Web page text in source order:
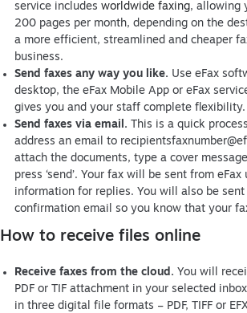
service includes worldwide faxing, allowing
200 pages per month, depending on the
a more efficient, streamlined and cheaper
business.
Send faxes any way you like. Use eFax
desktop, the eFax Mobile App or eFax
gives you and your staff complete flexibility.
Send faxes via email. This is a quick
address an email to
attach the documents, type a cover
press ‘send’. Your fax will be sent from
information for replies. You will also be
confirmation email so you know that your
How to receive files online
Receive faxes from the cloud. You will
PDF or TIF attachment in your selected
in three digital file formats – PDF, TIFF or